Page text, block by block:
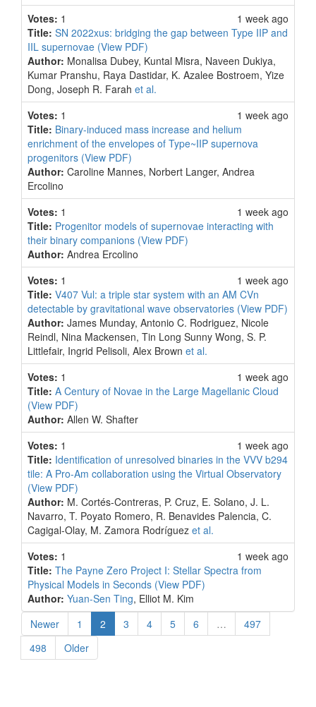
Votes: 1
1 week ago
Title: SN 2022xus: bridging the gap between Type IIP and
IIL supernovae (View PDF)
Author: Monalisa Dubey, Kuntal Misra, Naveen Dukiya,
Kumar Pranshu, Raya Dastidar, K. Azalee Bostroem, Yize
Dong, Joseph R. Farah et al.
Votes: 1
1 week ago
Title: Binary-induced mass increase and helium
enrichment of the envelopes of Type~IIP supernova
progenitors (View PDF)
Author: Caroline Mannes, Norbert Langer, Andrea
Ercolino
Votes: 1
1 week ago
Title: Progenitor models of supernovae interacting with
their binary companions (View PDF)
Author: Andrea Ercolino
Votes: 1
1 week ago
Title: V407 Vul: a triple star system with an AM CVn
detectable by gravitational wave observatories (View PDF)
Author: James Munday, Antonio C. Rodriguez, Nicole
Reindl, Nina Mackensen, Tin Long Sunny Wong, S. P.
Littlefair, Ingrid Pelisoli, Alex Brown et al.
Votes: 1
1 week ago
Title: A Century of Novae in the Large Magellanic Cloud
(View PDF)
Author: Allen W. Shafter
Votes: 1
1 week ago
Title: Identification of unresolved binaries in the VVV b294
tile: A Pro-Am collaboration using the Virtual Observatory
(View PDF)
Author: M. Cortés-Contreras, P. Cruz, E. Solano, J. L.
Navarro, T. Poyato Romero, R. Benavides Palencia, C.
Cagigal-Olay, M. Zamora Rodríguez et al.
Votes: 1
1 week ago
Title: The Payne Zero Project I: Stellar Spectra from
Physical Models in Seconds (View PDF)
Author: Yuan-Sen Ting, Elliot M. Kim
Newer
1 2 (current)
3 4 5 6 …
497
498
Older